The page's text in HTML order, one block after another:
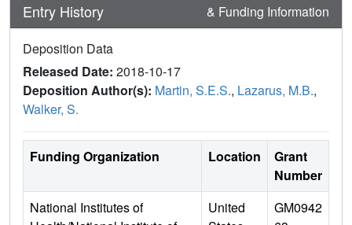
Entry History & Funding Information
Deposition Data
Released Date: 2018-10-17
Deposition Author(s): Martin, S.E.S., Lazarus, M.B.,
Walker, S.
Funding Organization Location
Grant
Number
National Institutes of
United
GM0942